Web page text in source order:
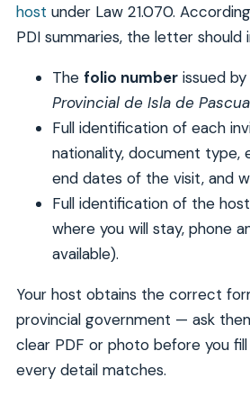
host under Law 21.070.
PDI summaries, the letter should
The folio numberissued
Provincial de Isla de Pascua
Full identification of each
nationality, document type,
end dates of the visit, and
Full identification of the
where you will stay, phone
available).
Your host obtains the correct
provincial government — ask
clear PDF or photo before you
every detail matches.